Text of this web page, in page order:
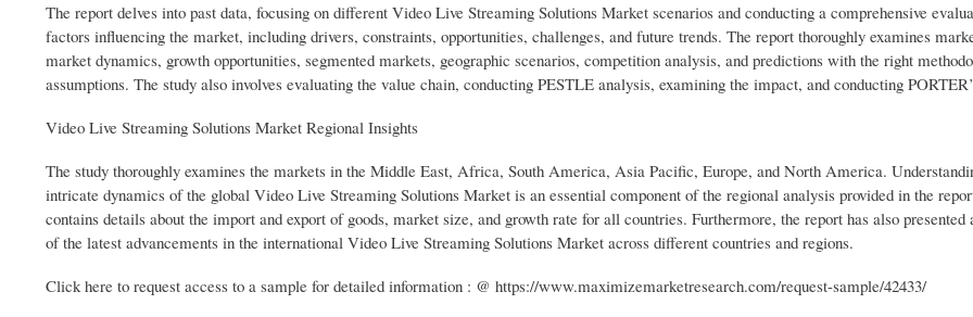
The report delves into past data, focusing on different Video Live Streaming Solutions Market scenarios and conducting a comprehensive
factors influencing the market, including drivers, constraints, opportunities, challenges, and future trends. The report thoroughly examines
market dynamics, growth opportunities, segmented markets, geographic scenarios, competition analysis, and predictions with the right
assumptions. The study also involves evaluating the value chain, conducting PESTLE analysis, examining the impact, and conducting
Video Live Streaming Solutions Market Regional Insights
The study thoroughly examines the markets in the Middle East, Africa, South America, Asia Pacific, Europe, and North America.
intricate dynamics of the global Video Live Streaming Solutions Market is an essential component of the regional analysis provided in the
contains details about the import and export of goods, market size, and growth rate for all countries. Furthermore, the report has also presented
of the latest advancements in the international Video Live Streaming Solutions Market across different countries and regions.
Click here to request access to a sample for detailed information : @ https://www.maximizemarketresearch.com/request-sample/42433/